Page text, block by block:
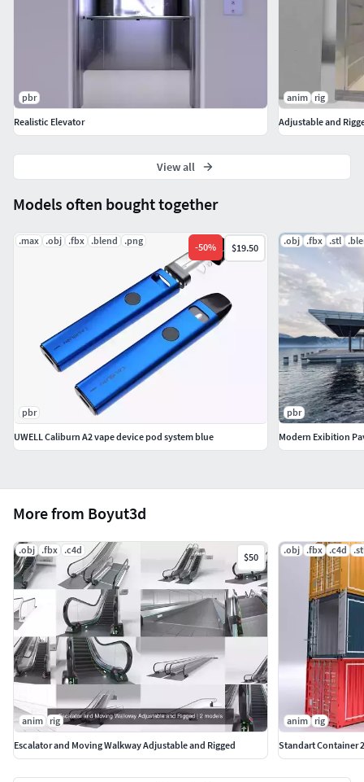
More from Boyut3d
.obj .fbx .c4d
$50
anim rig
Escalator and Moving Walkway Adjustable and Rigged
.obj .fbx .c4d
anim
rig
Standart Container
Models often bought together
.max .obj .fbx .blend .png
-50% $19.50
pbr
UWELL Caliburn A2 vape device pod system blue
.obj .fbx .stl
pbr
Modern Exibition
pbr
Realistic Elevator
anim
rig
Adjustable and
View all